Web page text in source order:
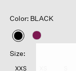
Color: BLACK
selected
Size:
XXS